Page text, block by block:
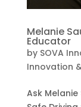
Melanie
Educator
by SOVA
Innovation
Ask